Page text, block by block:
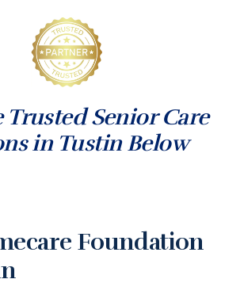
Trusted Senior Care
in Tustin Below
Foundation